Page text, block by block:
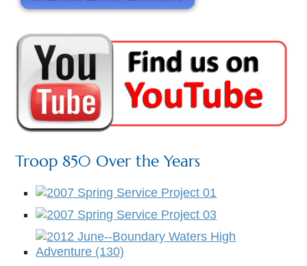
Troop 850 Over the Years